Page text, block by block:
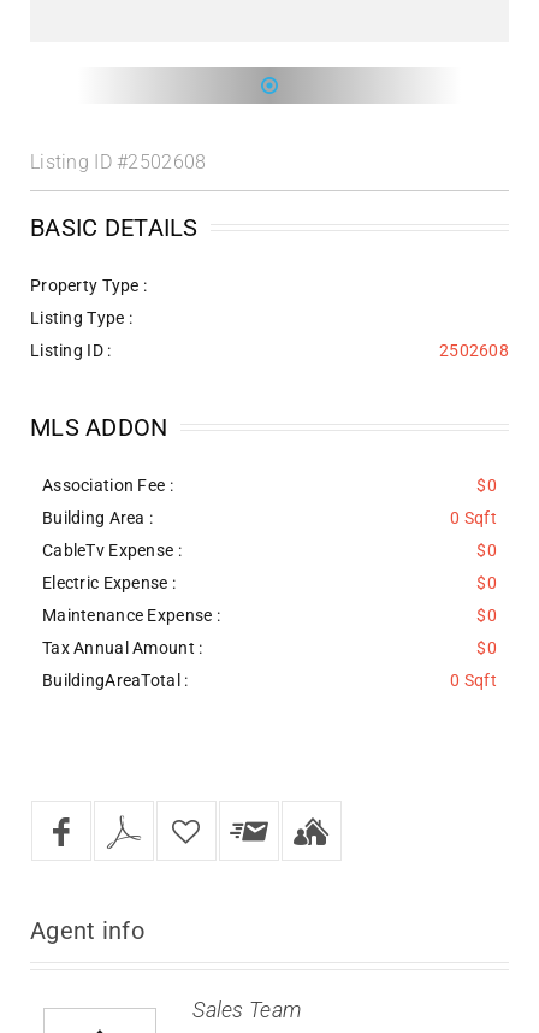
Listing ID#2502608
BASIC DETAILS
Property Type :
Listing Type :
Listing ID :
2502608
MLS ADDON
Association Fee :
$0
Building Area :
0 Sqft
CableTv Expense :
$0
Electric Expense :
$0
Maintenance Expense :
$0
Tax Annual Amount :
$0
BuildingAreaTotal :
0 Sqft
Agent info
Sales Team